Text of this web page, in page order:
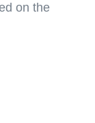
on the